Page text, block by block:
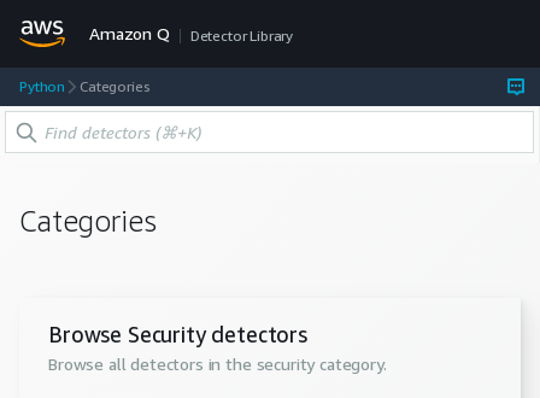
Amazon Q Detector Library
Python Categories
Categories
Browse Security detectors
Browse all detectors in the securitycategory.